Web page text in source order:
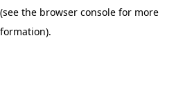
(see the browser console for more